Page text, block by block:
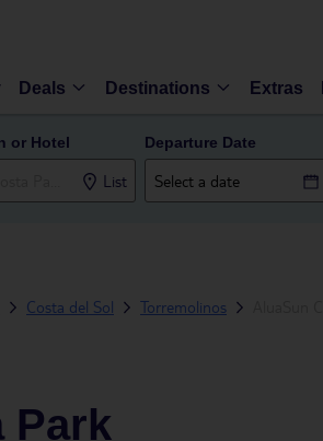
Deals Destinations Extras
or Hotel
List
Departure Date
Costa del Sol Torremolinos
Park